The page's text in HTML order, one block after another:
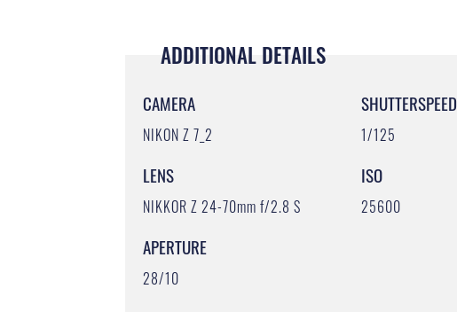
ADDITIONAL DETAILS
CAMERA
NIKON Z 7_2
LENS
NIKKOR Z 24-70mm f/2.8 S
APERTURE
28/10
SHUTTERSPEED
1/125
ISO
25600